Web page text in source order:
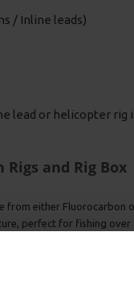
/ Inline leads)
lead or helicopter rig
and Rig Box
from either Fluorocarbon
perfect for fishing over
these rigs will give you